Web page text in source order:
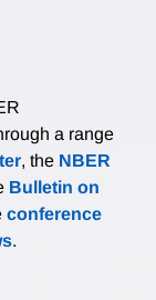
a range
, the NBER
Bulletin on
conference
.